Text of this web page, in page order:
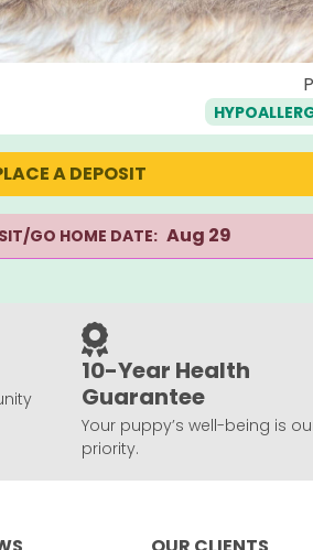
A DEPOSIT
GO HOME DATE: Aug 29
10-Year Health
Guarantee
Your puppy’s well-being is
priority.